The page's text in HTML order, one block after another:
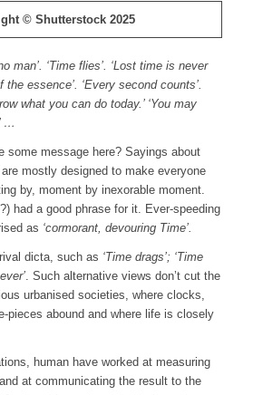
© Shutterstock 2025
man’. ‘Time flies’. ‘Lost time is never
the essence’. ‘Every second counts’.
what you can do today.’ ‘You may
…
some message here? Sayings about
mostly designed to make everyone
by, moment by inexorable moment.
had a good phrase for it. Ever-speeding
as ‘cormorant, devouring Time’.
dicta, such as ‘Time drags’; ‘Time
. Such alternative views don’t cut the
urbanised societies, where clocks,
pieces abound and where life is closely
human have worked at measuring
at communicating the result to the